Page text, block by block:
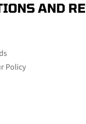
AND
Policy